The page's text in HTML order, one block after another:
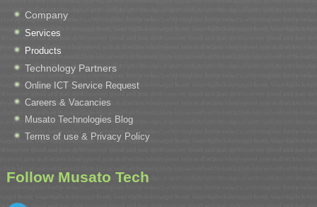
Company
Services
Products
Technology Partners
Online ICT Service Request
Careers & Vacancies
Musato Technologies Blog
Terms of use & Privacy Policy
Follow Musato Tech